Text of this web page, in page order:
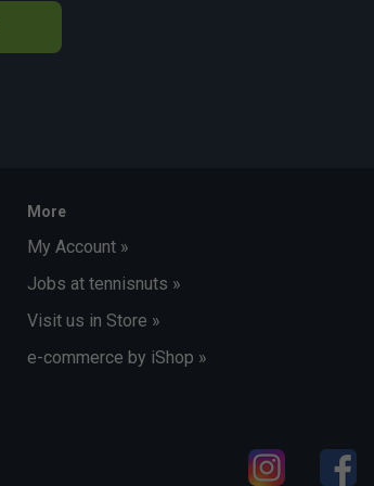
More
My Account »
Jobs at tennisnuts »
Visit us in Store »
e-commerce by iShop »